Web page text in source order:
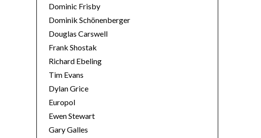
Dominic Frisby
Dominik Schönenberger
Douglas Carswell
Frank Shostak
Richard Ebeling
Tim Evans
Dylan Grice
Europol
Ewen Stewart
Gary Galles